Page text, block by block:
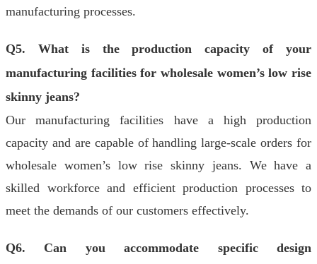
manufacturing processes.
Q5. What is the production capacity of your
manufacturing facilities for wholesale women’s low rise
skinny jeans?
Our manufacturing facilities have a high production
capacity and are capable of handling large-scale orders for
wholesale women’s low rise skinny jeans. We have a
skilled workforce and efficient production processes to
meet the demands of our customers effectively.
Q6. Can you accommodate specific design